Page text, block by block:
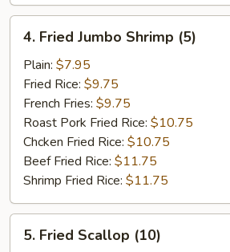
Fried
Jumbo
Shrimp
(5)
4. Fried Jumbo Shrimp (5)
Plain: $7.95
Fried Rice: $9.75
French Fries: $9.75
Roast Pork Fried Rice: $10.75
Chcken Fried Rice: $10.75
Beef Fried Rice: $11.75
Shrimp Fried Rice: $11.75
Fried
5. Fried Scallop (10)